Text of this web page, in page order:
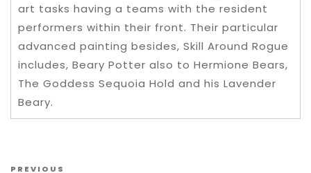
art tasks having a teams with the resident
performers within their front. Their particular
advanced painting besides, Skill Around Rogue
includes, Beary Potter also to Hermione Bears,
The Goddess Sequoia Hold and his Lavender
Beary.
Post navigation
PREVIOUS